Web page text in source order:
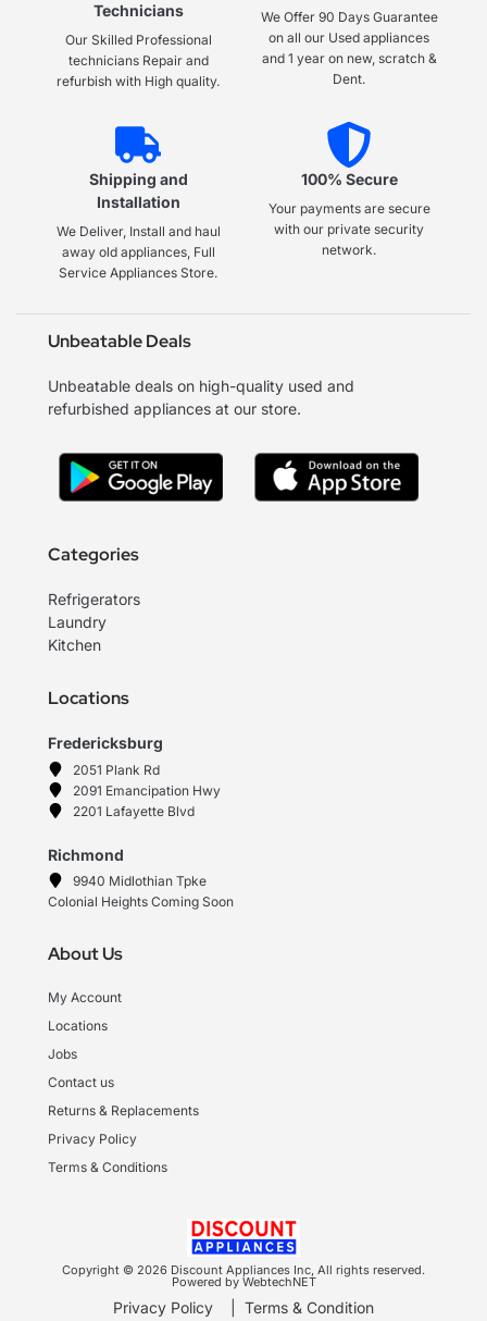
Technicians
Our Skilled Professional
technicians Repair and
refurbish with High quality.
We Offer 90 Days Guarantee
on all our Used appliances
and 1 year on new, scratch &
Dent.
Shipping and
Installation
We Deliver, Install and haul
away old appliances, Full
Service Appliances Store.
100% Secure
Your payments are secure
with our private security
network.
Unbeatable Deals
Unbeatable deals on high-quality used and
refurbished appliances at our store.
Categories
Refrigerators
Laundry
Kitchen
Locations
Fredericksburg
2051 Plank Rd
2091 Emancipation Hwy
2201 Lafayette Blvd
Richmond
9940 Midlothian Tpke
Colonial Heights Coming Soon
About Us
My Account
Locations
Jobs
Contact us
Returns & Replacements
Privacy Policy
Terms & Conditions
Copyright © 2026 Discount Appliances Inc, All rights reserved.
Powered by WebtechNET
Privacy Policy Terms & Condition